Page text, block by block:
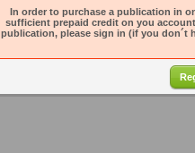
In order to purchase a publication in
sufficient prepaid credit on you
publication, please sign in (if you don´t